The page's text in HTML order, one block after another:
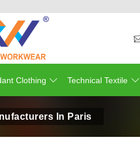
Clothing Technical Textile
In Paris